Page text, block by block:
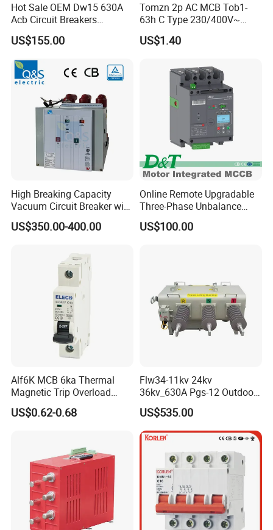
Hot Sale OEM Dw15 630A
Acb Circuit Breakers
Universal Air Circuit Breaker
US$155.00
Tomzn 2p AC MCB Tob1-
63h C Type 230/400V~
50Hz/60Hz Mini Circuit
Breaker
US$1.40
High Breaking Capacity
Vacuum Circuit Breaker with
Fast Arc Interruption for
Substations
US$350.00-400.00
Online Remote Upgradable
Three-Phase Unbalance
Monitoring Breaker Cbrm5e
Motor Integrated MCCB
US$100.00
Alf6K MCB 6ka Thermal
Magnetic Trip Overload
Short Circuit Protection 1p
2p 3p 4p
US$0.62-0.68
Flw34-11kv 24kv
36kv_630A Pgs-12 Outdoor
Pole-Mounted Sf6 Insulated
Load Break Switch
US$535.00